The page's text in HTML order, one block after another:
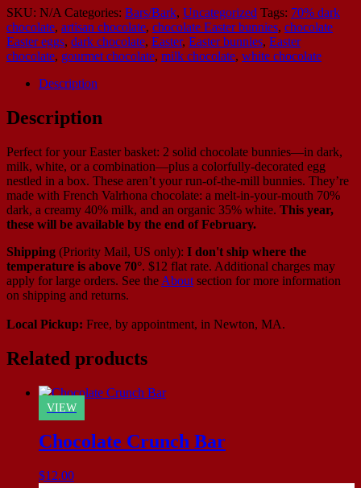
SKU: N/A Categories: Bars/Bark, Uncategorized Tags: 70% dark
chocolate, artisan chocolate, chocolate Easter bunnies, chocolate
Easter eggs, dark chocolate, Easter, Easter bunnies, Easter
chocolate, gourmet chocolate, milk chocolate, white chocolate
Description
Description
Perfect for your Easter basket: 2 solid chocolate bunnies—in dark,
milk, white, or a combination—plus a colorfully-decorated egg
nestled in a box. These aren’t your run-of-the-mill bunnies. They’re
made with French Valrhona chocolate: a melt-in-your-mouth 70%
dark, a creamy 40% milk, and an organic 35% white. This year,
these will be available by the end of February.
Shipping (Priority Mail, US only): I don't ship where the
temperature is above 70°. $12 flat rate. Additional charges may
apply for large orders. See the About section for more information
on shipping and returns.
Local Pickup: Free, by appointment, in Newton, MA.
Related products
VIEW
Chocolate Crunch Bar
$12.00